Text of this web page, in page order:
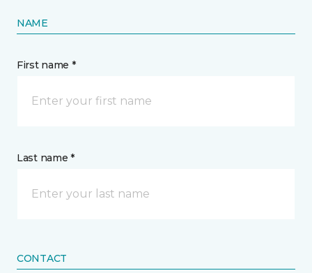
NAME
First name *
Last name *
CONTACT